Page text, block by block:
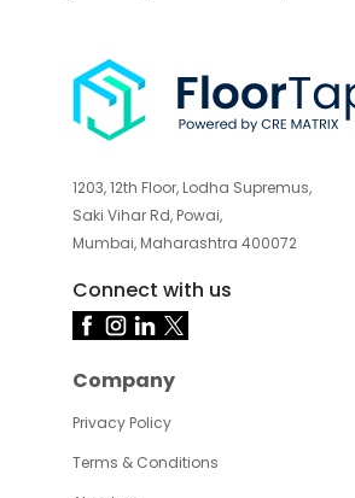
1203, 12th Floor, Lodha Supremus,
Saki Vihar Rd, Powai,
Mumbai, Maharashtra 400072
Connect with us
Company
Privacy Policy
Terms & Conditions